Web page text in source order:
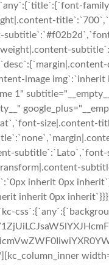
image
1"
size|.content-
inherit 0px
inherit 0px